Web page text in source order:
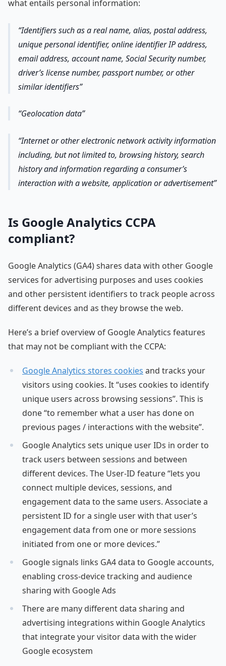
what entails personal information:
Identifiers such as a real name, alias, postal address,
unique personal identifier, online identifier IP address,
email address, account name, Social Security number,
driver’s license number, passport number, or other
similar identifiers
Geolocation data
Internet or other electronic network activity information
including, but not limited to, browsing history, search
history and information regarding a consumer’s
interaction with a website, application or advertisement
Is Google Analytics CCPA
compliant?
Google Analytics (GA4) shares data with other Google
services for advertising purposes and uses cookies
and other persistent identifiers to track people across
different devices and as they browse the web.
Here’s a brief overview of Google Analytics features
that may not be compliant with the CCPA:
Google Analytics stores cookies and tracks your
visitors using cookies. It “uses cookies to identify
unique users across browsing sessions”. This is
done “to remember what a user has done on
previous pages / interactions with the website”.
Google Analytics sets unique user IDs in order to
track users between sessions and between
different devices. The User-ID feature “lets you
connect multiple devices, sessions, and
engagement data to the same users. Associate a
persistent ID for a single user with that user’s
engagement data from one or more sessions
initiated from one or more devices.”
Google signals links GA4 data to Google accounts,
enabling cross-device tracking and audience
sharing with Google Ads
There are many different data sharing and
advertising integrations within Google Analytics
that integrate your visitor data with the wider
Google ecosystem